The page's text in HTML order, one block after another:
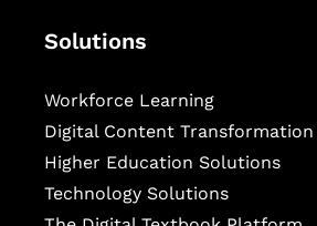
Solutions
Workforce Learning
Digital Content Transformation
Higher Education Solutions
Technology Solutions